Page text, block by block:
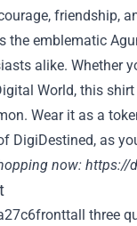
friendship,
emblematic
alike. Whether
World, this
Wear it as a
DigiDestined, as
now: https://